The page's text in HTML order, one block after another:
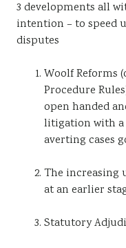
3 developments all
intention – to speed
disputes
Woolf Reforms
Procedure
open handed
litigation with a
averting cases
The increasing
at an earlier
Statutory